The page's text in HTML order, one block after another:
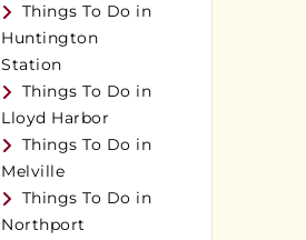
Things To Do in
Huntington
Station
Things To Do in
Lloyd Harbor
Things To Do in
Melville
Things To Do in
Northport